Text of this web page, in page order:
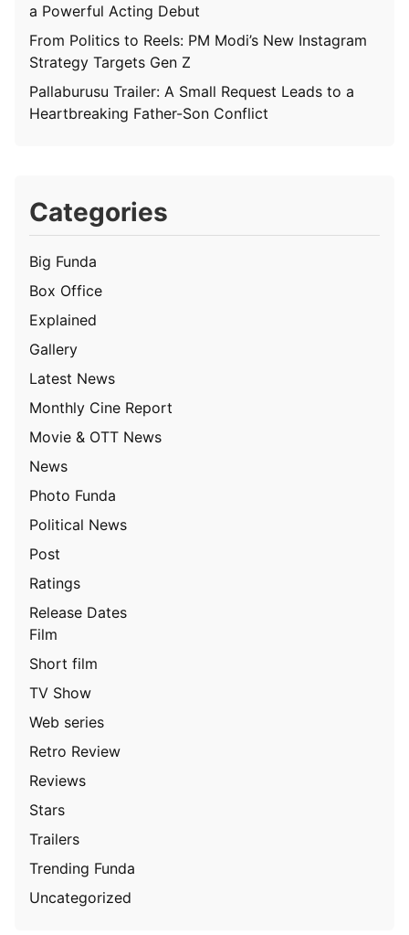
a Powerful Acting Debut
From Politics to Reels: PM Modi’s New Instagram
Strategy Targets Gen Z
Pallaburusu Trailer: A Small Request Leads to a
Heartbreaking Father-Son Conflict
Categories
Big Funda
Box Office
Explained
Gallery
Latest News
Monthly Cine Report
Movie & OTT News
News
Photo Funda
Political News
Post
Ratings
Release Dates
Film
Short film
TV Show
Web series
Retro Review
Reviews
Stars
Trailers
Trending Funda
Uncategorized